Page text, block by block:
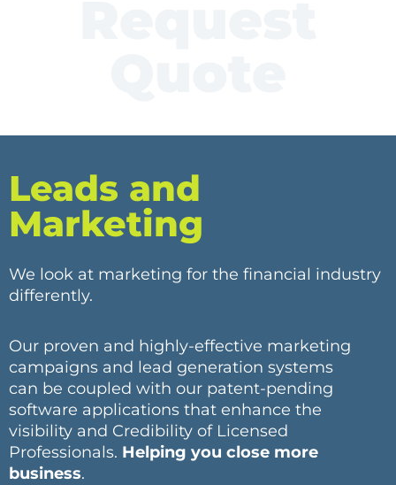
Leads and
Marketing
We look at marketing for the financial industry
differently.
Our proven and highly-effective marketing
campaigns and lead generation systems
can be coupled with our patent-pending
software applications that enhance the
visibility and Credibility of Licensed
Professionals. Helping you close more
business.